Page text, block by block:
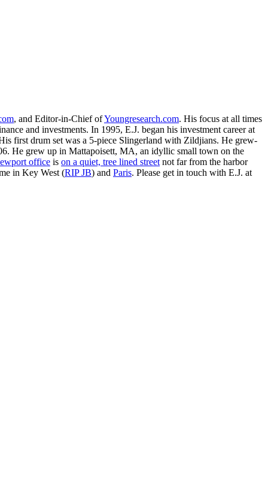
, and Editor-in-Chief ofYoungresearch.com. His focus at all times
and investments. In 1995, E.J. began his investment career at
first drum set was a 5-piece Slingerland with Zildjians. He grew-
He grew up in Mattapoisett, MA, an idyllic small town on the
office is on a quiet, tree lined street not far from the harbor
in Key West (RIP JB) and Paris. Please get in touch with E.J. at